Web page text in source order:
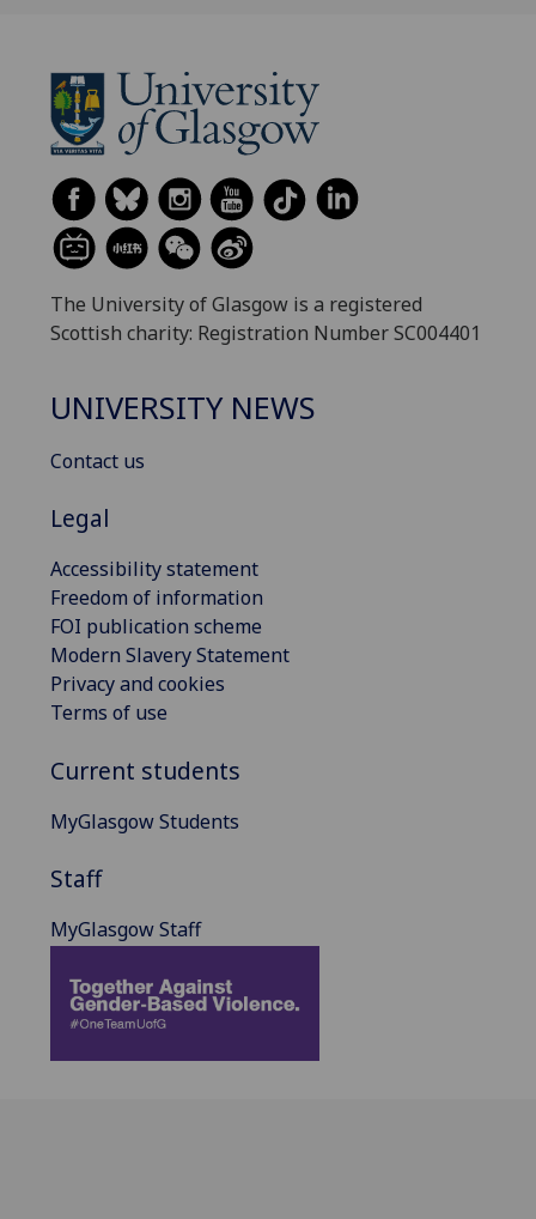
The University of Glasgow is a registered
Scottish charity: Registration Number SC004401
UNIVERSITY NEWS
Contact us
Legal
Accessibility statement
Freedom of information
FOI publication scheme
Modern Slavery Statement
Privacy and cookies
Terms of use
Current students
MyGlasgow Students
Staff
MyGlasgow Staff